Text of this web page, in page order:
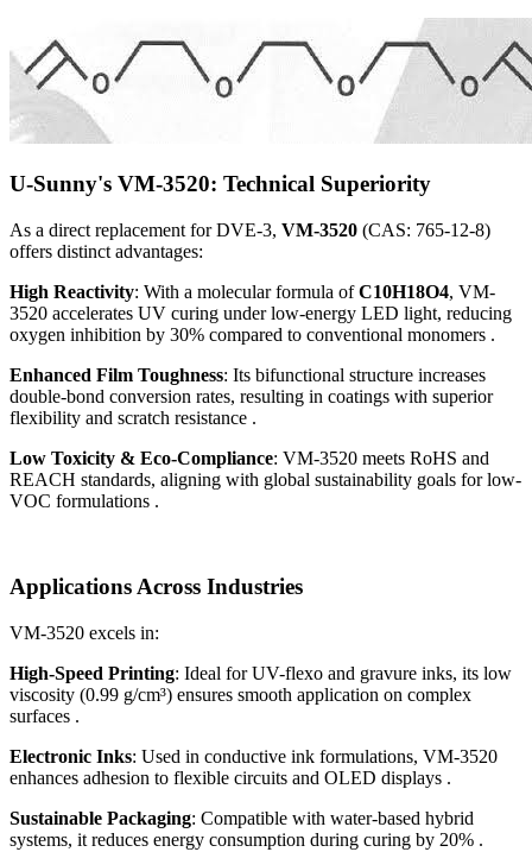
U-Sunny's VM-3520: Technical Superiority
As a direct replacement for DVE-3, VM-3520 (CAS: 765-12-8)
offers distinct advantages:
High Reactivity: With a molecular formula ofC10H18O4, VM-
3520 accelerates UV curing under low-energy LED light, reducing
oxygen inhibition by 30% compared to conventional monomers .
Enhanced Film Toughness: Its bifunctional structure increases
double-bond conversion rates, resulting in coatings with superior
flexibility and scratch resistance .
Low Toxicity & Eco-Compliance: VM-3520 meets RoHS and
REACH standards, aligning with global sustainability goals for low-
VOC formulations .
Applications Across Industries
VM-3520 excels in:
High-Speed Printing: Ideal for UV-flexo and gravure inks, its low
viscosity (0.99 g/cm³) ensures smooth application on complex
surfaces .
Electronic Inks: Used in conductive ink formulations, VM-3520
enhances adhesion to flexible circuits and OLED displays .
Sustainable Packaging: Compatible with water-based hybrid
systems, it reduces energy consumption during curing by 20% .